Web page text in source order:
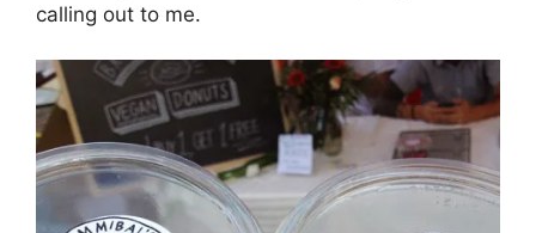
calling out to me.